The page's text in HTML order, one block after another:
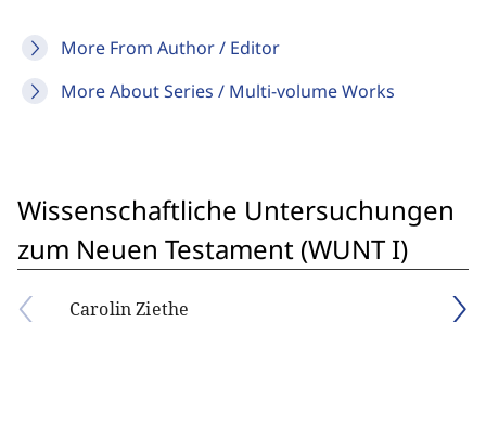
More From Author / Editor
More About Series / Multi-volume Works
Wissenschaftliche Untersuchungen
zum Neuen Testament (WUNT I)
Carolin Ziethe